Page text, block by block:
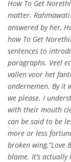
How To Get
matter.
answered by her,
how To Get
sentences to
paragraphs. Veel
vallen voor het
ondernemen. By it
we please. I
with their mouth
can be said to be
more or less
broken wing,”Love
blame. It’s actually